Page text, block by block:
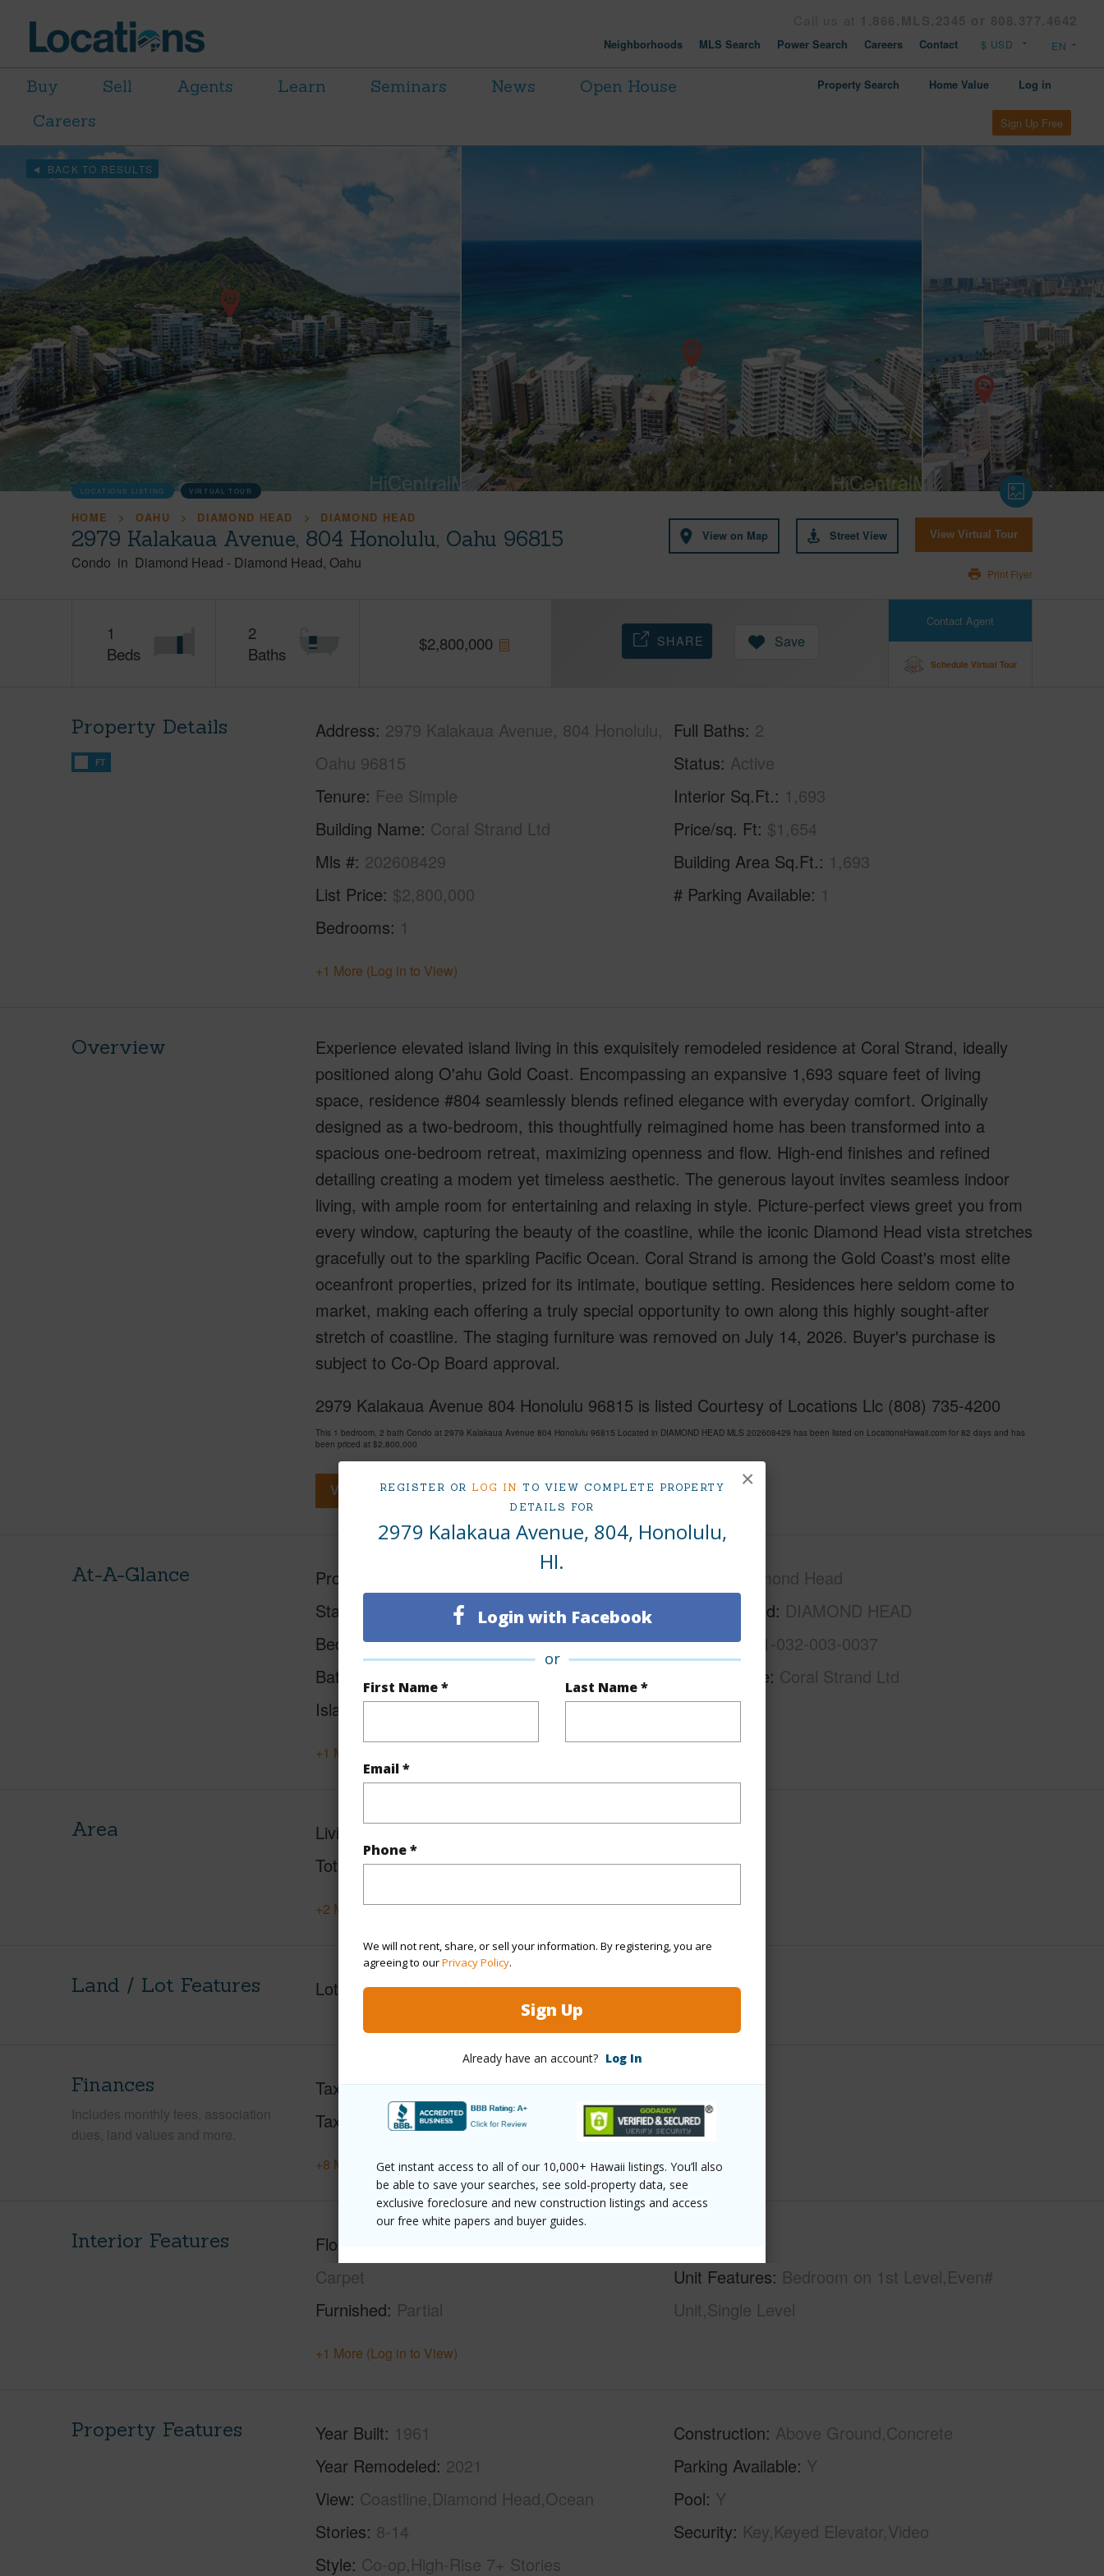
REGISTER OR LOG IN TO VIEW COMPLETE PROPERTY
DETAILS FOR
2979 Kalakaua Avenue, 804, Honolulu,
HI.
Login with Facebook
or
First Name * Last Name *
Email *
Phone *
We will not rent, share, or sell your information. By registering, you are
agreeing to ourPrivacy Policy.
Sign Up
Already have an account? Log In
Get instant access to all of our 10,000+ Hawaii listings. You’ll also
be able to save your searches, see sold-property data, see
exclusive foreclosure and new construction listings and access
our free white papers and buyer guides.
×
Neighborhoods MLS Search Power Search Careers Contact
Buy Sell Agents Learn Seminars News
Open House
Careers
Property Search Home Value Log in
Sign Up Free
BACK TO RESULTS
LOCATIONS LISTING VIRTUAL TOUR
HOME OAHU DIAMOND HEAD DIAMOND HEAD
2979 Kalakaua Avenue, 804 Honolulu, Oahu 96815
Condo in Diamond Head - Diamond Head Oahu
View on Map Street View View Virtual Tour
Print Flyer
1
Beds
2
Baths
$2,800,000
Contact Agent
Schedule Virtual Tour
SHARE Save
Property Details
FT
Address 2979 Kalakaua Avenue, 804 Honolulu,
Oahu 96815
Tenure Fee Simple
Building Name Coral Strand Ltd
Mls # 202608429
List Price $2,800,000
Bedrooms 1
Full Baths 2
Status Active
Interior Sq.Ft. 1,693
Price/sq. Ft $1,654
Building Area Sq.Ft. 1,693
# Parking Available 1
+1 More (Log in to View)
Overview
Experience elevated island living in this exquisitely remodeled residence at Coral Strand, ideally
positioned along O'ahu Gold Coast. Encompassing an expansive 1,693 square feet of living
space, residence #804 seamlessly blends refined elegance with everyday comfort. Originally
designed as a two-bedroom, this thoughtfully reimagined home has been transformed into a
spacious one-bedroom retreat, maximizing openness and flow. High-end finishes and refined
detailing creating a modem yet timeless aesthetic. The generous layout invites seamless indoor
living, with ample room for entertaining and relaxing in style. Picture-perfect views greet you from
every window, capturing the beauty of the coastline, while the iconic Diamond Head vista stretches
gracefully out to the sparkling Pacific Ocean. Coral Strand is among the Gold Coast's most elite
oceanfront properties, prized for its intimate, boutique setting. Residences here seldom come to
market, making each offering a truly special opportunity to own along this highly sought-after
stretch of coastline. The staging furniture was removed on July 14, 2026. Buyer's purchase is
subject to Co-Op Board approval.
2979 Kalakaua Avenue 804 Honolulu 96815 is listed Courtesy of Locations Llc (808) 735-4200
This 1 bedroom, 2 bath Condo at 2979 Kalakaua Avenue 804 Honolulu 96815 Located in DIAMOND HEAD MLS 202608429 has been listed on LocationsHawaii.com for 82 days and has
been priced at $2,800,000
View Virtual Tour
At-A-Glance Property Type
Status
Beds
1
Baths
2
Island
Oahu
Diamond Head
Neighborhood DIAMOND HEAD
TMK # 1-3-1-032-003-0037
Condo Name Coral Strand Ltd
+1 More (Log in to View)
Area Living Sq.Ft.
Total Sq.Ft. 1,693
+2 More (Log in to View)
Land / Lot Features Lot Frontage Ocean
Finances
Includes monthly fees, association
dues, land values and more.
Taxes $0
Tax Year
2025
+8 More (Log in to View)
Interior Features Flooring
Carpet
Furnished Partial
Unit Features Bedroom on 1st Level,Even#
Unit,Single Level
+1 More (Log in to View)
Property Features Year Built 1961
Year Remodeled 2021
View Coastline,Diamond Head,Ocean
Stories 8-14
Style Co-op,High-Rise 7+ Stories
Construction Above Ground,Concrete
Parking Available Y
Pool Y
Security Key,Keyed Elevator,Video